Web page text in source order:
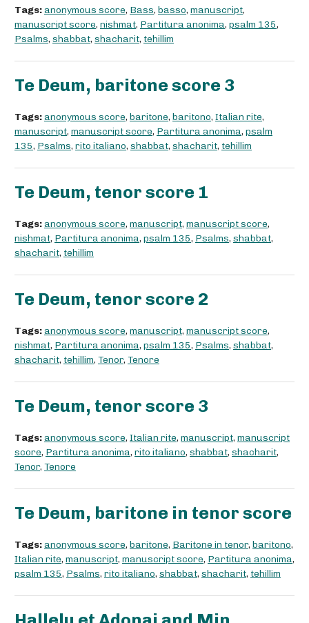
Tags:anonymous score, Bass, basso, manuscript,
manuscript score, nishmat, Partitura anonima, psalm 135,
Psalms, shabbat, shacharit, tehillim
Te Deum, baritone score 3
Tags:anonymous score, baritone, baritono, Italian rite,
manuscript, manuscript score, Partitura anonima, psalm
135, Psalms, rito italiano, shabbat, shacharit, tehillim
Te Deum, tenor score 1
Tags:anonymous score, manuscript, manuscript score,
nishmat, Partitura anonima, psalm 135, Psalms, shabbat,
shacharit, tehillim
Te Deum, tenor score 2
Tags:anonymous score, manuscript, manuscript score,
nishmat, Partitura anonima, psalm 135, Psalms, shabbat,
shacharit, tehillim, Tenor, Tenore
Te Deum, tenor score 3
Tags:anonymous score, Italian rite, manuscript, manuscript
score, Partitura anonima, rito italiano, shabbat, shacharit,
Tenor, Tenore
Te Deum, baritone in tenor score
Tags:anonymous score, baritone, Baritone in tenor, baritono,
Italian rite, manuscript, manuscript score, Partitura anonima,
psalm 135, Psalms, rito italiano, shabbat, shacharit, tehillim